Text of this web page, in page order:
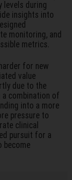
levels during
insights into
monitoring, and
metrics.
for new
value
due to the
a combination of
into a more
pressure to
clinical
pursuit for a
become